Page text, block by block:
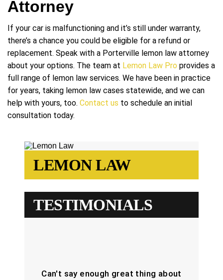
Attorney
If your car is malfunctioning and it’s still under warranty,
there’s a chance you could be eligible for a refund or
replacement. Speak with a Porterville lemon law attorney
about your options. The team at Lemon Law Pro provides a
full range of lemon law services. We have been in practice
for years, taking lemon law cases statewide, and we can
help with yours, too. Contact us to schedule an initial
consultation today.
LEMON LAW
TESTIMONIALS
Can't say enough great thing about